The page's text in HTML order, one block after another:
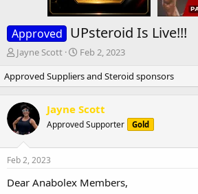
Approved UPsteroid Is Live!!!
T
r
e
a
s
t
a
r
e
Jayne Scott
S
a
r
d
a
e
Feb 2, 2023
Approved Suppliers and Steroid sponsors
Jayne Scott
Approved Supporter Gold
Feb 2, 2023
Dear Anabolex Members,